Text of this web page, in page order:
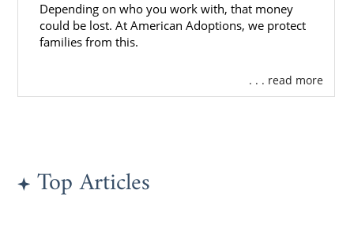
If you’re ready to begin the Kansas adoption
process,reach out to an adoption specialist
Depending on who you work with, that money
could be lost. At American Adoptions, we protect
families from this.
. . . read more
Top Articles